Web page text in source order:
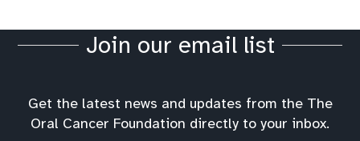
Join our email list
Get the latest news and updates from the The
Oral Cancer Foundation directly to your inbox.